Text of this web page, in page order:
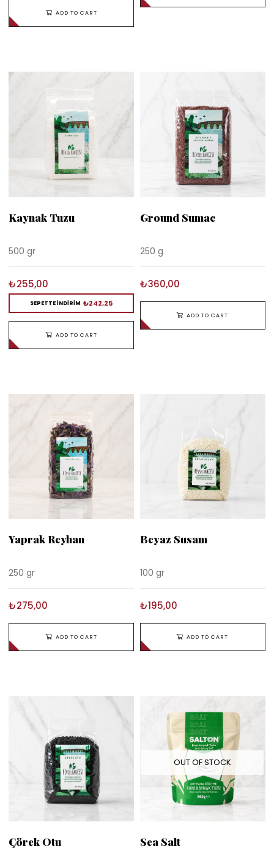
ADD TO CART
Kaynak Tuzu
500 gr
₺255,00
SEPETTE İNDİRİM ₺242,25
ADD TO CART
Ground Sumac
250 g
₺360,00
ADD TO CART
Yaprak Reyhan
250 gr
₺275,00
ADD TO CART
Beyaz Susam
100 gr
₺195,00
ADD TO CART
Çörek Otu
OUT OF STOCK
Sea Salt